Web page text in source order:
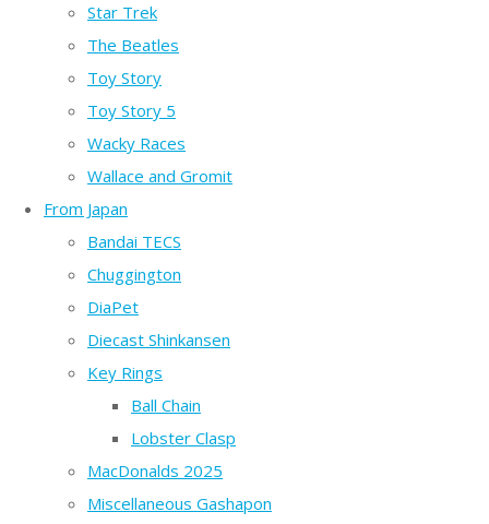
Star Trek
The Beatles
Toy Story
Toy Story 5
Wacky Races
Wallace and Gromit
From Japan
Bandai TECS
Chuggington
DiaPet
Diecast Shinkansen
Key Rings
Ball Chain
Lobster Clasp
MacDonalds 2025
Miscellaneous Gashapon